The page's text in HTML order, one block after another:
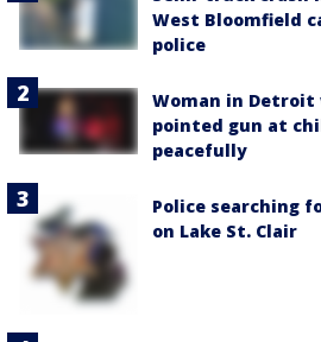
West Bloomfield
police
Woman in Detroit
pointed gun at
peacefully
Police searching
on Lake St. Clair